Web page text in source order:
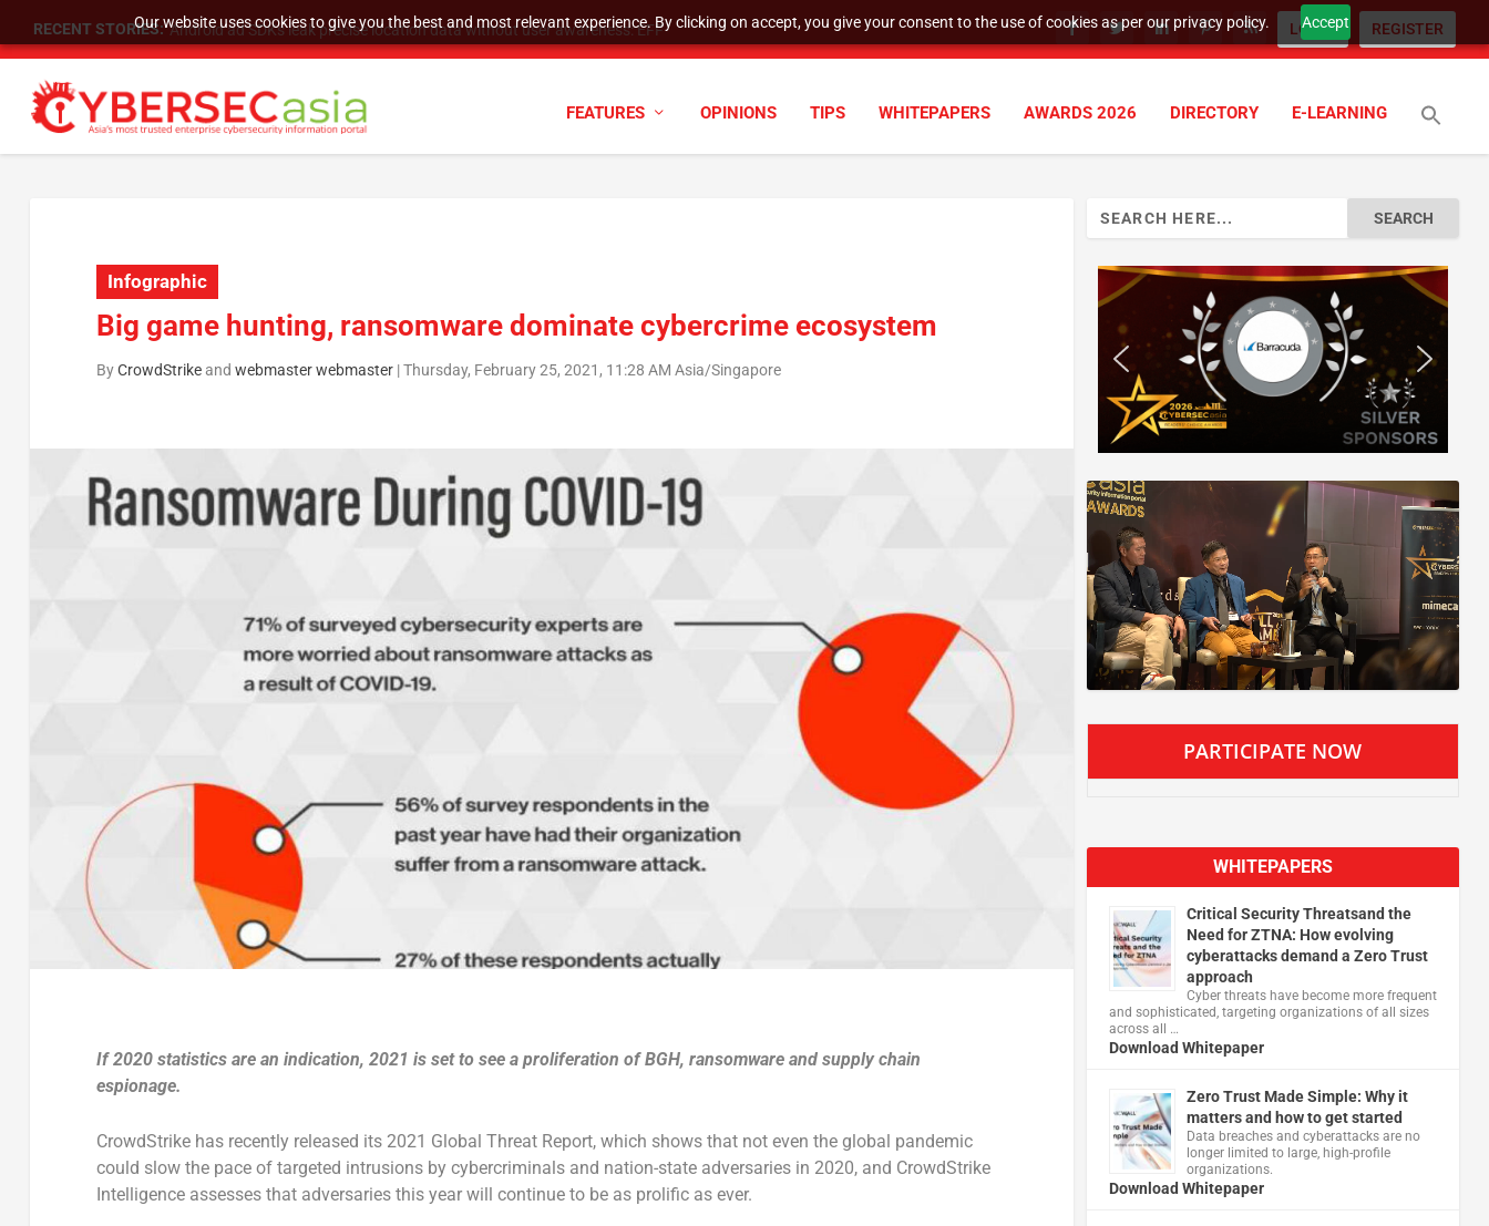
Our website uses cookies to give you the best and most relevant experience. By clicking on accept, you give your consent to the use of cookies as per our privacy policy. Accept
RECENT STORIES: SU Group Holdings Limited Announces Reverse Stock Split LOGIN REGISTER
FEATURES OPINIONS TIPS WHITEPAPERS AWARDS 2026 DIRECTORY E-LEARNING
Infographic
Big game hunting, ransomware dominate cybercrime ecosystem
ByCrowdStrikeand webmaster webmaster|Thursday, February 25, 2021, 11:28 AM Asia/Singapore
If 2020 statistics are an indication, 2021 is set to see a proliferation of BGH, ransomware and supply chain
espionage.
CrowdStrike has recently released its 2021 Global Threat Report, which shows that not even the global pandemic
could slow the pace of targeted intrusions by cybercriminals and nation-state adversaries in 2020, and CrowdStrike
Intelligence assesses that adversaries this year will continue to be as prolific as ever.
PARTICIPATE NOW
WHITEPAPERS
Critical Security Threatsand the
Need for ZTNA: How evolving
cyberattacks demand a Zero Trust
approach
Cyber threats have become more frequent
and sophisticated, targeting organizations of all sizes
across all …
Download Whitepaper
Zero Trust Made Simple: Why it
matters and how to get started
Data breaches and cyberattacks are no
longer limited to large, high-profile
organizations.
Download Whitepaper